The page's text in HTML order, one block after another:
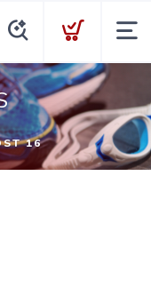
16